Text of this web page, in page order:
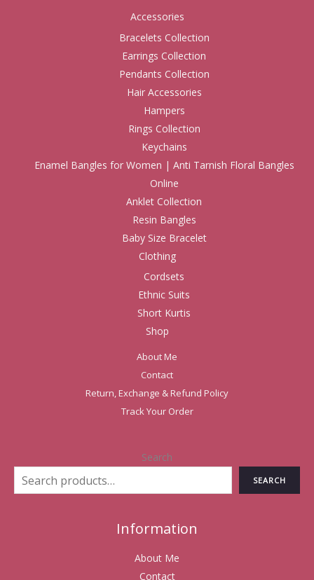
Accessories
Bracelets Collection
Earrings Collection
Pendants Collection
Hair Accessories
Hampers
Rings Collection
Keychains
Enamel Bangles for Women | Anti Tarnish Floral Bangles
Online
Anklet Collection
Resin Bangles
Baby Size Bracelet
Clothing
Cordsets
Ethnic Suits
Short Kurtis
Shop
About Me
Contact
Return, Exchange & Refund Policy
Track Your Order
Search
SEARCH
Information
About Me
Contact